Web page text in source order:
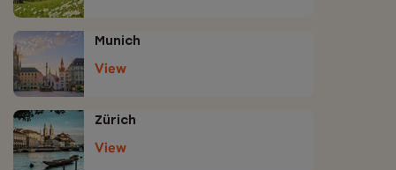
Munich
View
Zürich
View